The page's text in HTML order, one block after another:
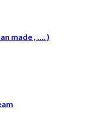
made , …. )